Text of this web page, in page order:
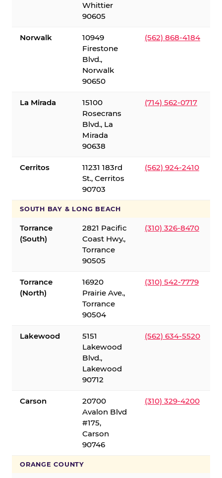
Whittier
90605
Norwalk
10949
Firestone
Blvd.,
Norwalk
90650
(562) 868-4184
La Mirada
15100
Rosecrans
Blvd., La
Mirada
90638
(714) 562-0717
Cerritos
11231 183rd
St., Cerritos
90703
(562) 924-2410
SOUTH BAY & LONG BEACH
Torrance
(South)
2821 Pacific
Coast Hwy.,
Torrance
90505
(310) 326-8470
Torrance
(North)
16920
Prairie Ave.,
Torrance
90504
(310) 542-7779
Lakewood
5151
Lakewood
Blvd.,
Lakewood
90712
(562) 634-5520
Carson
20700
Avalon Blvd
#175,
Carson
90746
(310) 329-4200
ORANGE COUNTY